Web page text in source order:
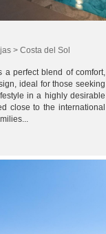
> Costa del Sol
a perfect blend of comfort,
ideal for those seeking
in a highly desirable
close to the international